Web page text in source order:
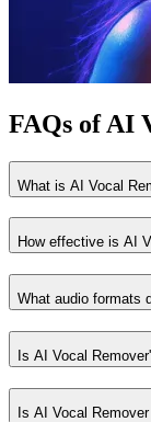
FAQs of AI
What is AI Vocal
How effective is AI
What audio formats
Is AI Vocal
Is AI Vocal